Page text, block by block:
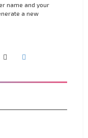
name and your
a new
Search